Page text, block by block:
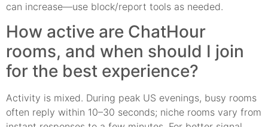
can increase—use block/report tools as needed.
How active are ChatHour
rooms, and when should I join
for the best experience?
Activity is mixed. During peak US evenings, busy rooms
often reply within 10–30 seconds; niche rooms vary from